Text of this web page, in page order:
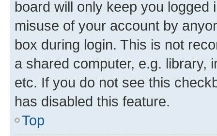
board will only keep you
misuse of your account by
box during login. This is not
a shared computer, e.g. library,
etc. If you do not see this
has disabled this feature.
Top